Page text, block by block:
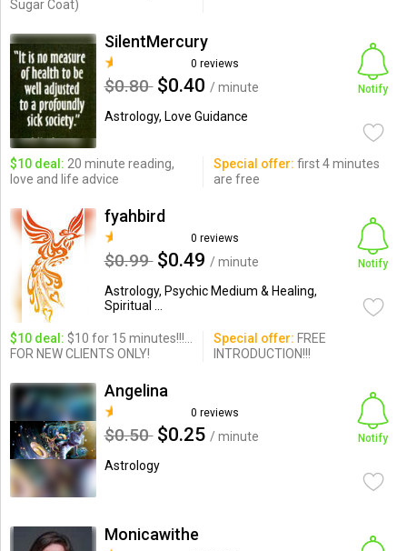
Sugar Coat)
SilentMercury
0 reviews
$0.80 $0.40 / minute
Astrology, Love Guidance
Notify
$10 deal: 20 minute reading,
love and life advice
Special offer: first 4 minutes
are free
fyahbird
0 reviews
$0.99 $0.49 / minute
Astrology, Psychic Medium & Healing,
Spiritual ...
Notify
$10 deal: $10 for 15 minutes!!!...
FOR NEW CLIENTS ONLY!
Special offer: FREE
INTRODUCTION!!!
Angelina
0 reviews
$0.50 $0.25 / minute
Astrology
Notify
Monicawithe